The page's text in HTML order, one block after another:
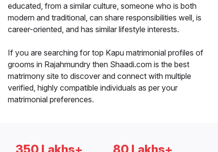
educated, from a similar culture, someone who is both
modern and traditional, can share responsibilities well, is
career-oriented, and has similar lifestyle interests.
If you are searching for top Kapu matrimonial profiles of
grooms in Rajahmundry then Shaadi.com is the best
matrimony site to discover and connect with multiple
verified, highly compatible individuals as per your
matrimonial preferences.